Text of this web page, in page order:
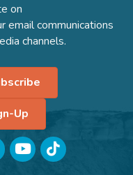
on
email communications
channels.
Up
YouTubeTikTok